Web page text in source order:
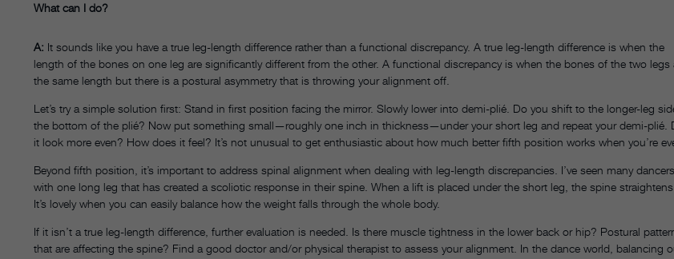
What can I do?
A: It sounds like you have a true leg-length difference rather than a functional discrepancy. A true leg-length difference is when the
length of the bones on one leg are significantly different from the other. A functional discrepancy is when the bones of the two legs
the same length but there is a postural asymmetry that is throwing your alignment off.
Let’s try a simple solution first: Stand in first position facing the mirror. Slowly lower into demi-plié. Do you shift to the longer-leg
the bottom of the plié? Now put something small—roughly one inch in thickness—under your short leg and repeat your demi-plié.
it look more even? How does it feel? It’s not unusual to get enthusiastic about how much better fifth position works when you’re
Beyond fifth position, it’s important to address spinal alignment when dealing with leg-length discrepancies. I’ve seen many dancers
with one long leg that has created a scoliotic response in their spine. When a lift is placed under the short leg, the spine straightens
It’s lovely when you can easily balance how the weight falls through the whole body.
If it isn’t a true leg-length difference, further evaluation is needed. Is there muscle tightness in the lower back or hip? Postural
that are affecting the spine? Find a good doctor and/or physical therapist to assess your alignment. In the dance world, balancing